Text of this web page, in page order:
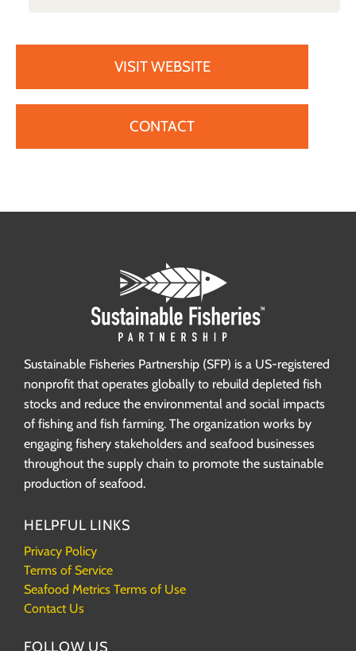
VISIT WEBSITE
CONTACT
Sustainable Fisheries Partnership (SFP) is a US-registered
nonprofit that operates globally to rebuild depleted fish
stocks and reduce the environmental and social impacts
of fishing and fish farming. The organization works by
engaging fishery stakeholders and seafood businesses
throughout the supply chain to promote the sustainable
production of seafood.
HELPFUL LINKS
Privacy Policy
Terms of Service
Seafood Metrics Terms of Use
Contact Us
FOLLOW US